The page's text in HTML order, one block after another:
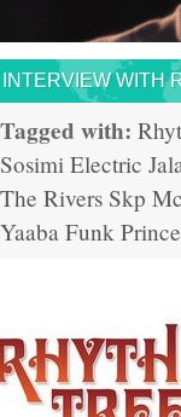
INTERVIEW WITH
Tagged with:
Sosimi Electric
The Rivers Skp
Yaaba Funk